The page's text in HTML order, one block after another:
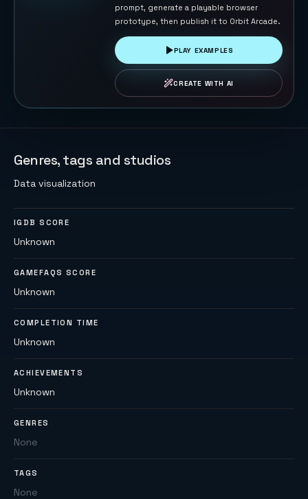
prompt, generate a playable browser
prototype, then publish it to Orbit Arcade.
PLAY EXAMPLES
CREATE WITH AI
Genres, tags and studios
Data visualization
IGDB SCORE
Unknown
GAMEFAQS SCORE
Unknown
COMPLETION TIME
Unknown
ACHIEVEMENTS
Unknown
GENRES
None
TAGS
None